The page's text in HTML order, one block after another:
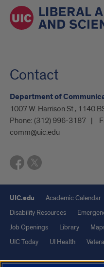
Contact
Department of
1007 W. Harrison St., 1140
Phone: (312) 996-3187
comm@uic.edu
UIC.edu Academic Calendar
Disability Resources
Job Openings
Library
UIC Today
UI Health